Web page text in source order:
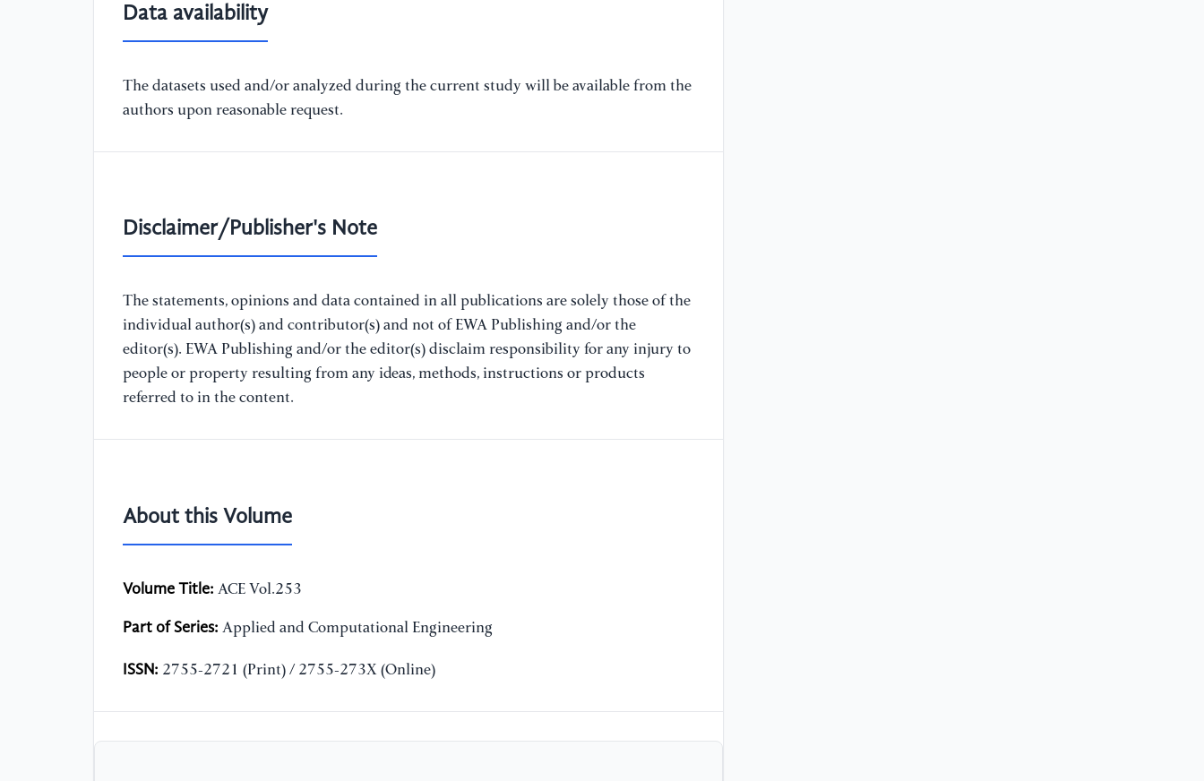
Data availability
The datasets used and/or analyzed during the current study will be available from the
authors upon reasonable request.
Disclaimer/Publisher's Note
The statements, opinions and data contained in all publications are solely those of the
individual author(s) and contributor(s) and not of EWA Publishing and/or the
editor(s). EWA Publishing and/or the editor(s) disclaim responsibility for any injury to
people or property resulting from any ideas, methods, instructions or products
referred to in the content.
About this Volume
Volume Title: ACE Vol.253
Part of Series: Applied and Computational Engineering
ISSN: 2755-2721 (Print) / 2755-273X (Online)